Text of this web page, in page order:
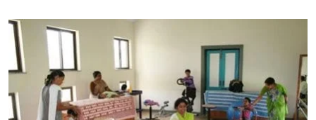
Contact us